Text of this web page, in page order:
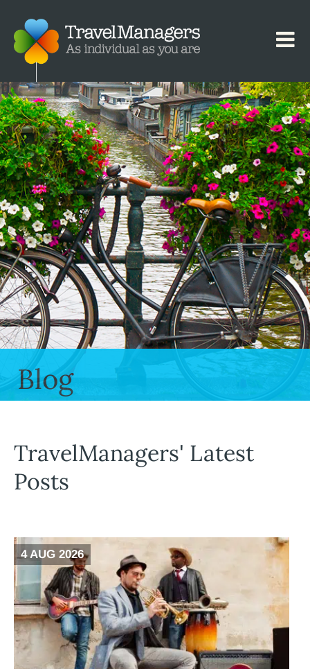
Blog
TravelManagers' Latest
Posts
4 AUG 2026